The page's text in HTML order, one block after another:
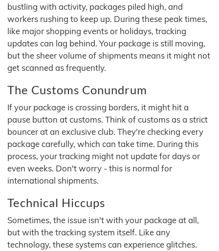
bustling with activity, packages piled high, and
workers rushing to keep up. During these peak times,
like major shopping events or holidays, tracking
updates can lag behind. Your package is still moving,
but the sheer volume of shipments means it might not
get scanned as frequently.
The Customs Conundrum
If your package is crossing borders, it might hit a
pause button at customs. Think of customs as a strict
bouncer at an exclusive club. They're checking every
package carefully, which can take time. During this
process, your tracking might not update for days or
even weeks. Don't worry - this is normal for
international shipments.
Technical Hiccups
Sometimes, the issue isn't with your package at all,
but with the tracking system itself. Like any
technology, these systems can experience glitches.